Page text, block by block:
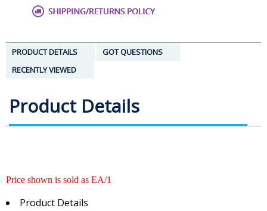
PRODUCT DETAILS
GOT QUESTIONS
RECENTLY VIEWED
Product Details
Price shown is sold as EA/1
Product Details